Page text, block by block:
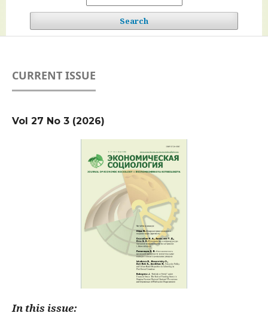
Search
CURRENT ISSUE
Vol 27 No 3 (2026)
In this issue: